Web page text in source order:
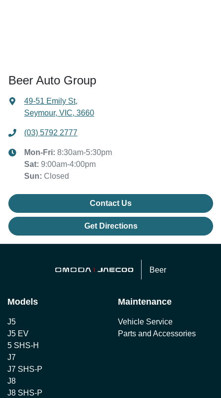
Beer Auto Group
49-51 Emily St,
Seymour, VIC, 3660
(03) 5792 2777
Mon-Fri: 8:30am-5:30pm
Sat: 9:00am-4:00pm
Sun: Closed
Contact Us
Get Directions
Beer
Models
J5
J5 EV
5 SHS-H
J7
J7 SHS-P
J8
J8 SHS-P
Maintenance
Vehicle Service
Parts and Accessories